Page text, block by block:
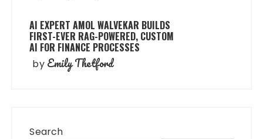
AI EXPERT AMOL WALVEKAR BUILDS
FIRST-EVER RAG-POWERED, CUSTOM
AI FOR FINANCE PROCESSES
by Emily Thetford
Search